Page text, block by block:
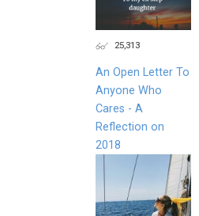
25,313
An Open Letter To
Anyone Who
Cares - A
Reflection on
2018